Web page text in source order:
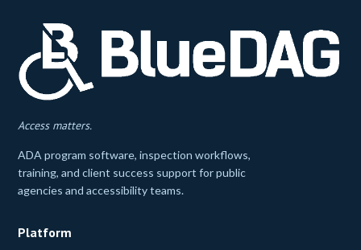
Access matters.
ADA program software, inspection workflows,
training, and client success support for public
agencies and accessibility teams.
Platform